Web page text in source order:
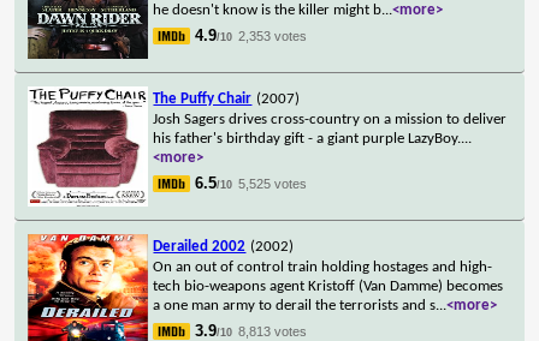
he doesn't know is the killer might b...<more>
4.9/10 2,353 votes
The Puffy Chair (2007)
Josh Sagers drives cross-country on a mission to deliver
his father's birthday gift - a giant purple LazyBoy....
<more>
6.5/10 5,525 votes
Derailed 2002 (2002)
On an out of control train holding hostages and high-
tech bio-weapons agent Kristoff (Van Damme) becomes
a one man army to derail the terrorists and s...<more>
3.9/10 8,813 votes